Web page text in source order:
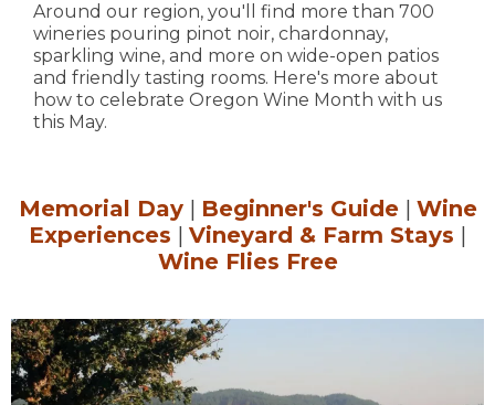
Around our region, you'll find more than 700
wineries pouring pinot noir, chardonnay,
sparkling wine, and more on wide-open patios
and friendly tasting rooms. Here's more about
how to celebrate Oregon Wine Month with us
this May.
Memorial Day| Beginner's Guide| Wine
Experiences | Vineyard & Farm Stays |
Wine Flies Free